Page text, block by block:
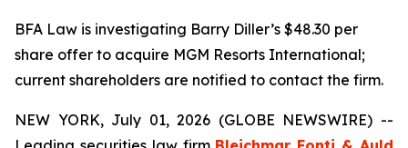
BFA Law is investigating Barry Diller’s $48.30 per
share offer to acquire MGM Resorts International;
current shareholders are notified to contact the firm.
NEW YORK, July 01, 2026 (GLOBE NEWSWIRE) --